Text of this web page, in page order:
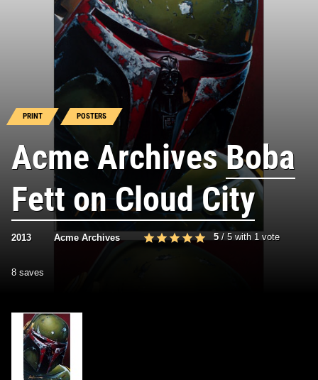
PRINT POSTERS
Acme ArchivesBoba
Fett on Cloud City
2013 Acme Archives 5/ 5with 1 vote
8 saves